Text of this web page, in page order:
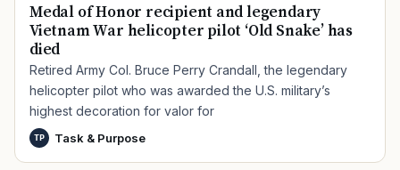
Medal of Honor recipient and legendary
Vietnam War helicopter pilot ‘Old Snake’ has
died
Retired Army Col. Bruce Perry Crandall, the legendary
helicopter pilot who was awarded the U.S. military’s
highest decoration for valor for
TP Task & Purpose